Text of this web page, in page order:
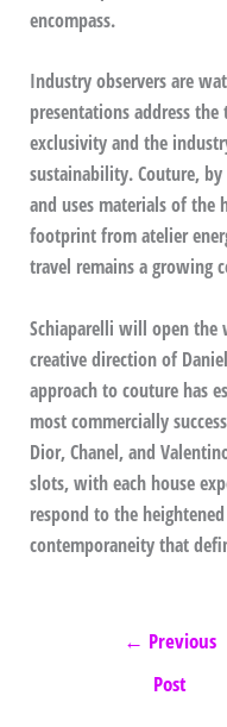
encompass.
Industry observers are
presentations address
exclusivity and the
sustainability. Couture,
and uses materials of the
footprint from atelier
travel remains a growing
Schiaparelli will open the
creative direction of
approach to couture has
most commercially
Dior, Chanel, and
slots, with each house
respond to the
contemporaneity that
← Previous
Post